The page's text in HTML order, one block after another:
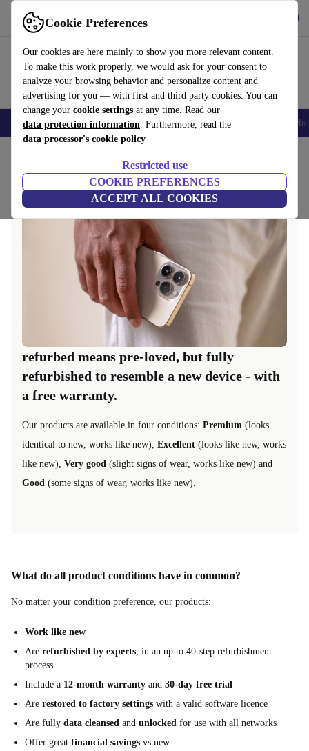
Cookie Preferences
Our cookies are here mainly to show you more relevant content.
To make this work properly, we would ask for your consent to
analyze your browsing behavior and personalize content and
advertising for you — with first and third party cookies. You can
change your cookie settings at any time. Read our
data protection information. Furthermore, read the
data processor's cookie policy
Restricted use
COOKIE PREFERENCES
ACCEPT ALL COOKIES
Use refurbed fast and easy
Smartphones Laptops Tablets Smartwatches Accessories
refurbed means pre-loved, but fully
refurbished to resemble a new device - with
a free warranty.
Our products are available in four conditions: Premium (looks
identical to new, works like new), Excellent (looks like new, works
like new), Very good (slight signs of wear, works like new) and
Good (some signs of wear, works like new).
What do all product conditions have in common?
No matter your condition preference, our products:
Work like new
Are refurbished by experts, in an up to 40-step refurbishment
process
Include a 12-month warranty and 30-day free trial
Are restored to factory settings with a valid software licence
Are fully data cleansed and unlocked for use with all networks
Offer great financial savings vs new